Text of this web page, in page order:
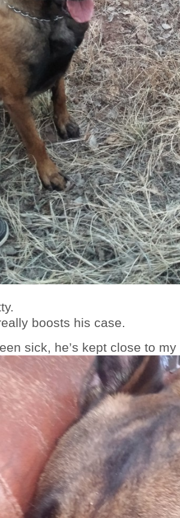
boosts his case.
sick, he’s kept close to